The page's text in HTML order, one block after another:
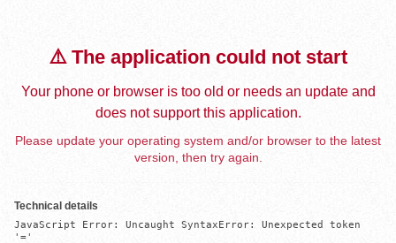
⚠️ The application could not start
Your phone or browser is too old or needs an update and
does not support this application.
Please update your operating system and/or browser to the latest
version, then try again.
Technical details
JavaScript Error: Uncaught SyntaxError: Unexpected token
'='